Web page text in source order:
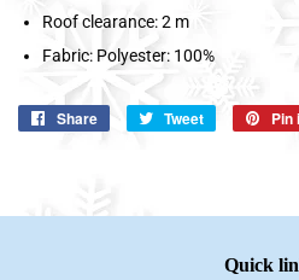
Roof clearance: 2 m
Fabric: Polyester: 100%
Share
Share
Tweet
Tweet
Pin
Quick